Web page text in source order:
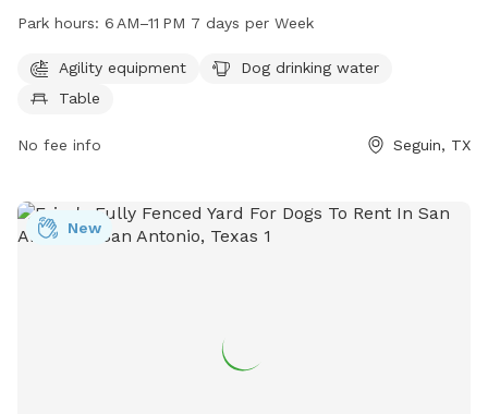
including agility equipment, dog drinking water, and a table.
park provides a great place for dogs to socialize and play.
For more information, you can contact Barky Park at 830-
Park hours: 6 AM–11 PM 7 days per Week
Agility equipment
Dog drinking water
Table
No fee info Seguin, TX
New